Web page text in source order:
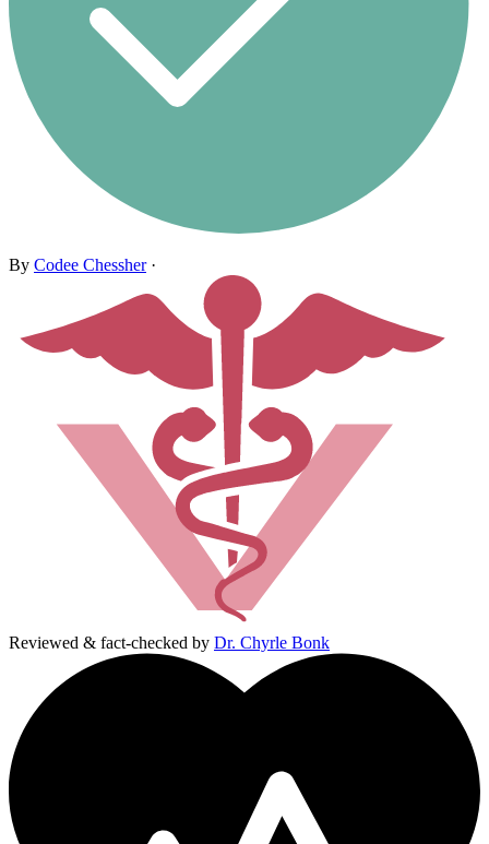
By Codee Chessher·
Reviewed & fact-checked by Dr. Chyrle Bonk